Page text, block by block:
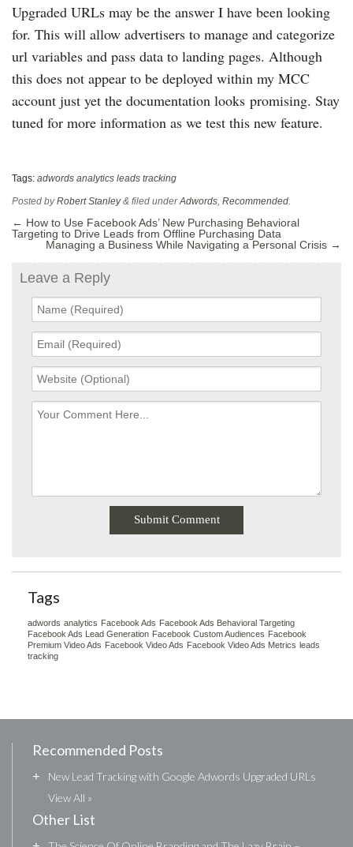
Upgraded URLs may be the answer I have been looking
for. This will allow advertisers to manage and categorize
url variables and pass data to landing pages. Although
this does not appear to be deployed within my MCC
account just yet the documentation looks promising. Stay
tuned for more information as we test this new feature.
Tags: adwords analytics leads tracking
Posted byRobert Stanley & filed underAdwords, Recommended.
← How to Use Facebook Ads’ New Purchasing Behavioral
Targeting to Drive Leads from Offline Purchasing Data
Managing a Business While Navigating a Personal Crisis →
Leave a Reply
Tags
adwords analytics Facebook Ads Facebook Ads Behavioral Targeting
Facebook Ads Lead Generation Facebook Custom Audiences Facebook
Premium Video Ads Facebook Video Ads Facebook Video Ads Metrics leads
tracking
Recommended Posts
+
New Lead Tracking with Google Adwords Upgraded URLs
View All »
Other List